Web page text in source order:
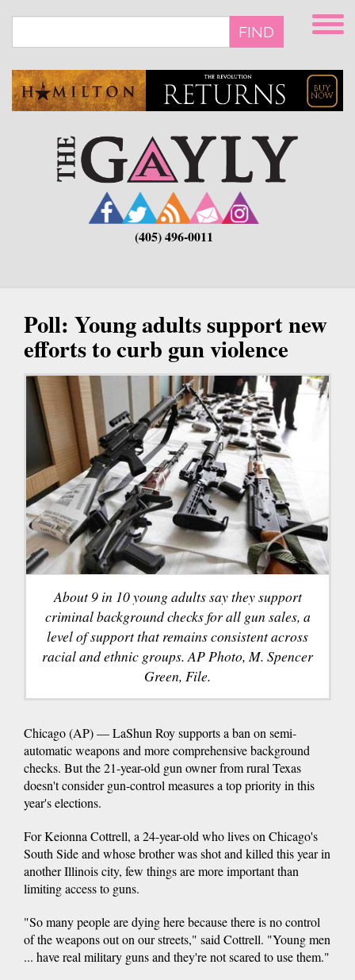
main
FIND
(405) 496-0011
Poll: Young adults support new
efforts to curb gun violence
About 9 in 10 young adults say they support
criminal background checks for all gun sales, a
level of support that remains consistent across
racial and ethnic groups. AP Photo, M. Spencer
Green, File.
Chicago (AP) — LaShun Roy supports a ban on semi-
automatic weapons and more comprehensive background
checks. But the 21-year-old gun owner from rural Texas
doesn't consider gun-control measures a top priority in this
year's elections.
For Keionna Cottrell, a 24-year-old who lives on Chicago's
South Side and whose brother was shot and killed this year in
another Illinois city, few things are more important than
limiting access to guns.
"So many people are dying here because there is no control
of the weapons out on our streets," said Cottrell. "Young men
... have real military guns and they're not scared to use them."